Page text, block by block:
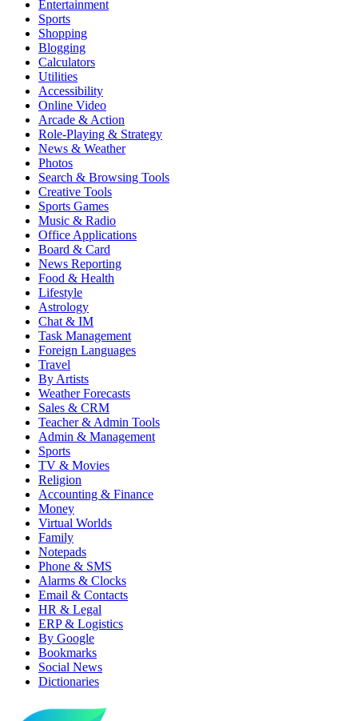
Entertainment
Sports
Shopping
Blogging
Calculators
Utilities
Accessibility
Online Video
Arcade & Action
Role-Playing & Strategy
News & Weather
Photos
Search & Browsing Tools
Creative Tools
Sports Games
Music & Radio
Office Applications
Board & Card
News Reporting
Food & Health
Lifestyle
Astrology
Chat & IM
Task Management
Foreign Languages
Travel
By Artists
Weather Forecasts
Sales & CRM
Teacher & Admin Tools
Admin & Management
Sports
TV & Movies
Religion
Accounting & Finance
Money
Virtual Worlds
Family
Notepads
Phone & SMS
Alarms & Clocks
Email & Contacts
HR & Legal
ERP & Logistics
By Google
Bookmarks
Social News
Dictionaries